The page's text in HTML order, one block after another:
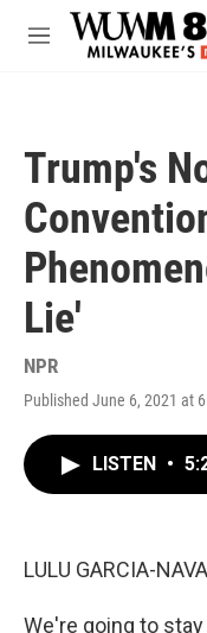
Skip to main content
M
Trump's
Lie'
NPR
Published June 6, 2021 at
LISTEN •
LULU GARCIA-
We're going to